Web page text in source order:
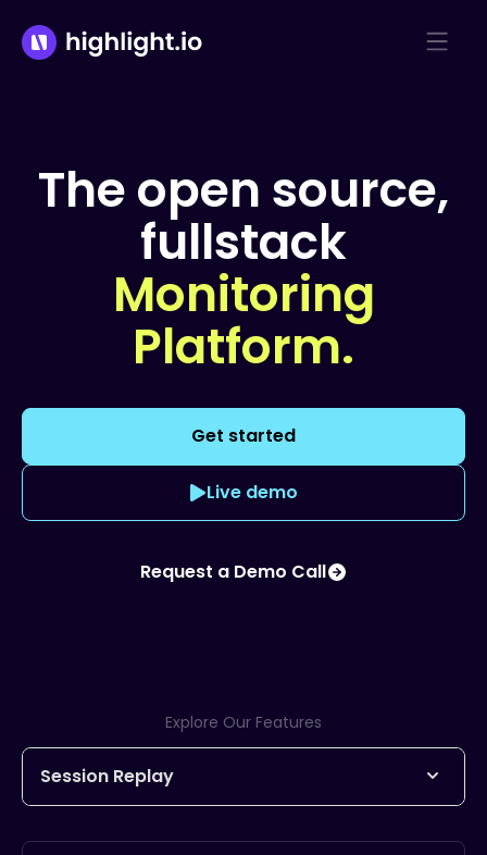
The open source,
fullstack
Monitoring
Platform.
Get started
Live demo
Request a Demo Call
Explore Our Features